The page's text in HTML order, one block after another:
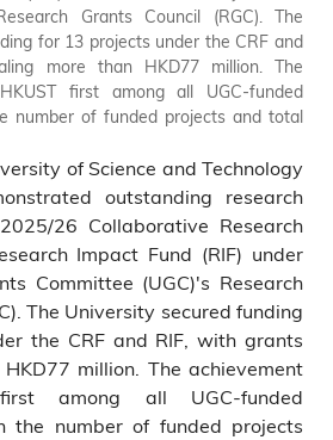
Grants Council (RGC). The
for 13 projects under the CRF and
more than HKD77 million. The
first among all UGC-funded
number of funded projects and total
of Science and Technology
outstanding research
26 Collaborative Research
Impact Fund (RIF) under
Committee (UGC)'s Research
The University secured funding
the CRF and RIF, with grants
million. The achievement
among all UGC-funded
the number of funded projects